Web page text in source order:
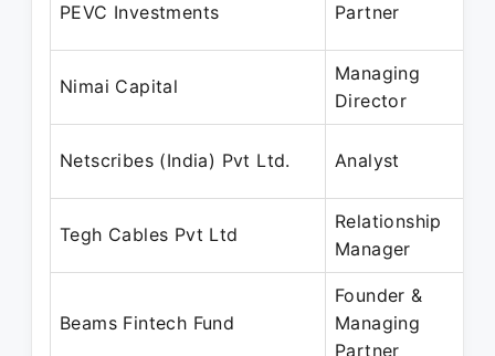
PEVC Investments Partner
Nimai Capital
Managing
Director
Netscribes (India) Pvt Ltd. Analyst
Tegh Cables Pvt Ltd
Relationship
Manager
Beams Fintech Fund
Founder &
Managing
Partner